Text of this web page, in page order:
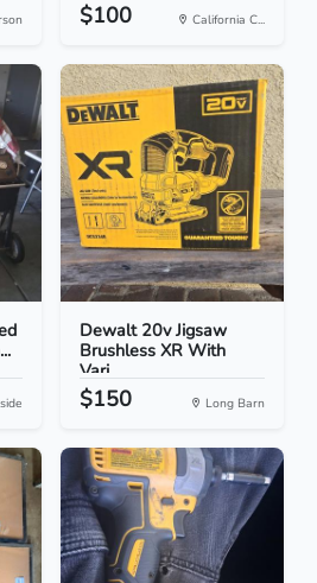
$100 California C...
Dewalt 20v Jigsaw
Brushless XR With
Vari...
$150 Long Barn